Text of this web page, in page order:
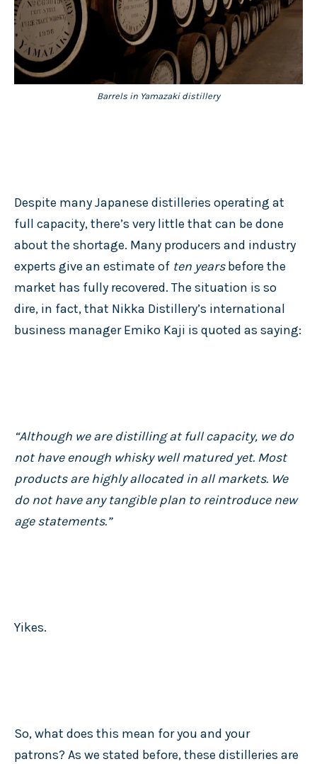
Barrels in Yamazaki distillery
Despite many Japanese distilleries operating at
full capacity, there’s very little that can be done
about the shortage. Many producers and industry
experts give an estimate of ten yearsbefore the
market has fully recovered. The situation is so
dire, in fact, that Nikka Distillery’s international
business manager Emiko Kaji is quoted as saying:
“Although we are distilling at full capacity, we do
not have enough whisky well matured yet. Most
products are highly allocated in all markets. We
do not have any tangible plan to reintroduce new
age statements.”
Yikes.
So, what does this mean for you and your
patrons? As we stated before, these distilleries are